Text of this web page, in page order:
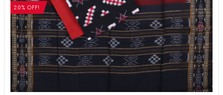
20% OFF!